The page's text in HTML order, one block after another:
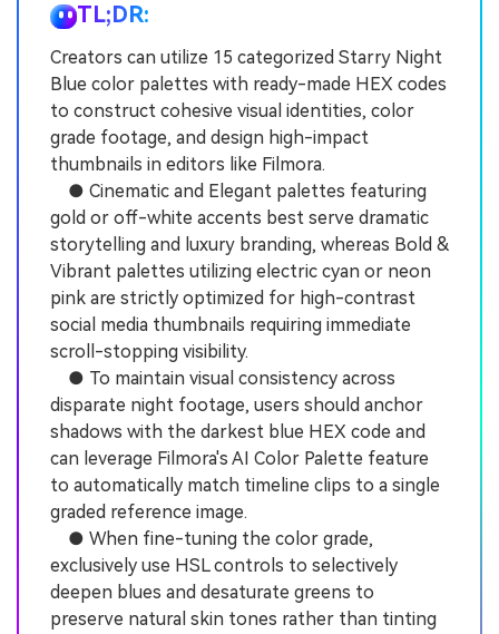
TL;DR:
Creators can utilize 15 categorized Starry Night
Blue color palettes with ready-made HEX codes
to construct cohesive visual identities, color
grade footage, and design high-impact
thumbnails in editors like Filmora.
● Cinematic and Elegant palettes featuring
gold or off-white accents best serve dramatic
storytelling and luxury branding, whereas Bold &
Vibrant palettes utilizing electric cyan or neon
pink are strictly optimized for high-contrast
social media thumbnails requiring immediate
scroll-stopping visibility.
● To maintain visual consistency across
disparate night footage, users should anchor
shadows with the darkest blue HEX code and
can leverage Filmora's AI Color Palette feature
to automatically match timeline clips to a single
graded reference image.
● When fine-tuning the color grade,
exclusively use HSL controls to selectively
deepen blues and desaturate greens to
preserve natural skin tones rather than tinting